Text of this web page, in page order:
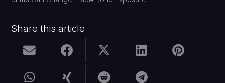
Share this article